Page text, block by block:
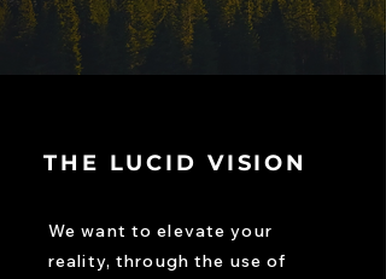
THE LUCID VISION
We want to elevate your
reality, through the use of